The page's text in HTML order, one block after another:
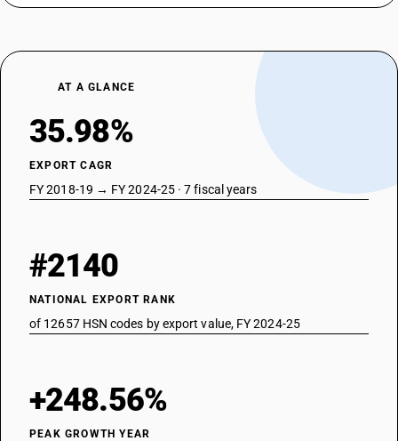
AT A GLANCE
35.98%
EXPORT CAGR
FY 2018-19 → FY 2024-25 · 7 fiscal years
#2140
NATIONAL EXPORT RANK
of 12657 HSN codes by export value, FY 2024-25
+248.56%
PEAK GROWTH YEAR